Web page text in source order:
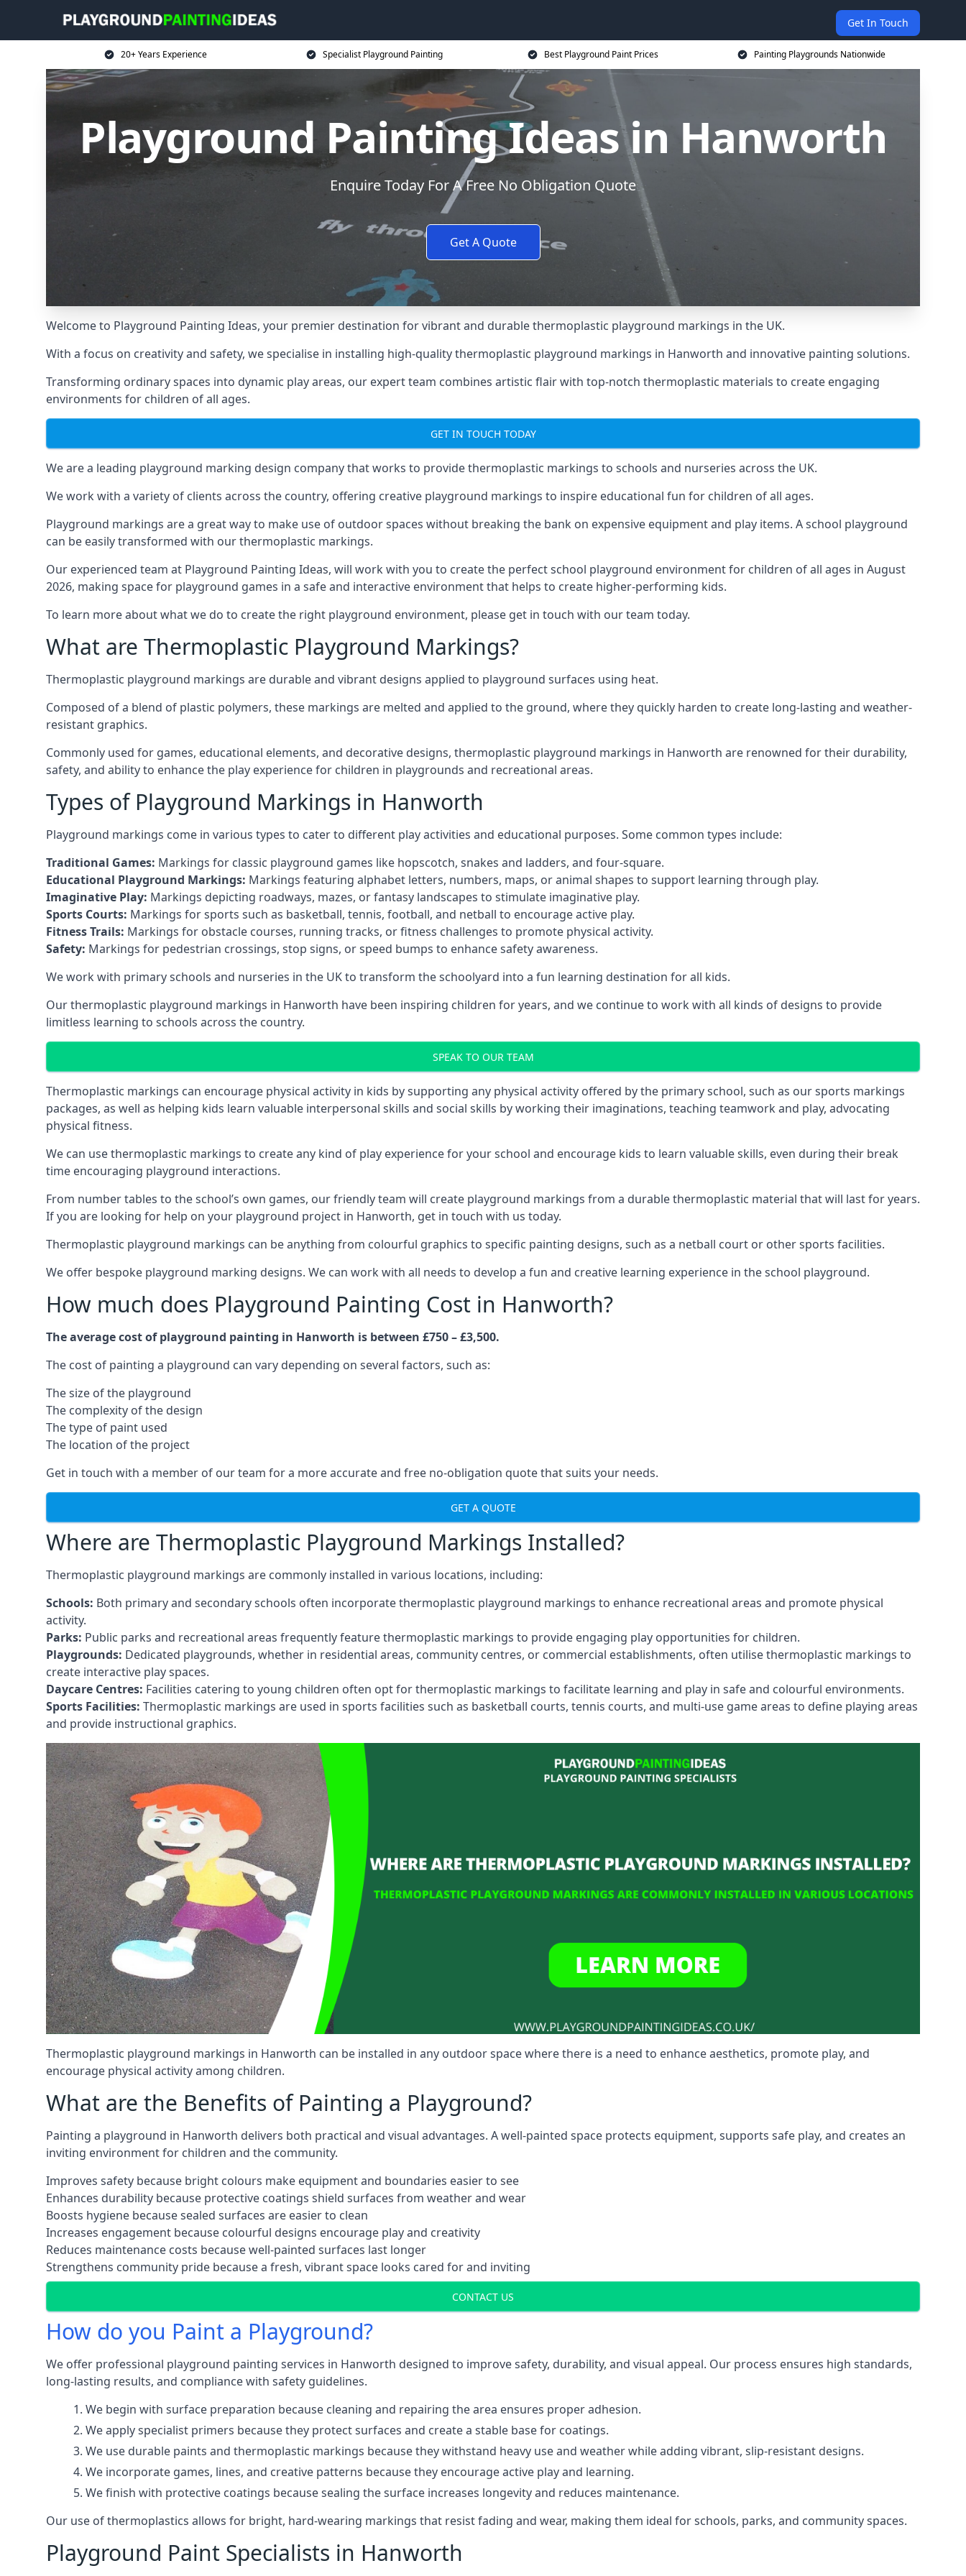
Get In Touch
20+ Years Experience Specialist Playground Painting Best Playground Paint Prices Painting Playgrounds Nationwide
Playground Painting Ideas in Hanworth
Enquire Today For A Free No Obligation Quote
Get A Quote
Welcome to Playground Painting Ideas, your premier destination for vibrant and durable thermoplastic playground markings in the UK.
With a focus on creativity and safety, we specialise in installing high-quality thermoplastic playground markings in Hanworth and innovative painting solutions.
Transforming ordinary spaces into dynamic play areas, our expert team combines artistic flair with top-notch thermoplastic materials to create engaging
environments for children of all ages.
GET IN TOUCH TODAY
We are a leading playground marking design company that works to provide thermoplastic markings to schools and nurseries across the UK.
We work with a variety of clients across the country, offering creative playground markings to inspire educational fun for children of all ages.
Playground markings are a great way to make use of outdoor spaces without breaking the bank on expensive equipment and play items. A school playground
can be easily transformed with our thermoplastic markings.
Our experienced team at Playground Painting Ideas, will work with you to create the perfect school playground environment for children of all ages in August
2026, making space for playground games in a safe and interactive environment that helps to create higher-performing kids.
To learn more about what we do to create the right playground environment, please get in touch with our team today.
What are Thermoplastic Playground Markings?
Thermoplastic playground markings are durable and vibrant designs applied to playground surfaces using heat.
Composed of a blend of plastic polymers, these markings are melted and applied to the ground, where they quickly harden to create long-lasting and weather-
resistant graphics.
Commonly used for games, educational elements, and decorative designs, thermoplastic playground markings in Hanworth are renowned for their durability,
safety, and ability to enhance the play experience for children in playgrounds and recreational areas.
Types of Playground Markings in Hanworth
Playground markings come in various types to cater to different play activities and educational purposes. Some common types include:
Traditional Games: Markings for classic playground games like hopscotch, snakes and ladders, and four-square.
Educational Playground Markings: Markings featuring alphabet letters, numbers, maps, or animal shapes to support learning through play.
Imaginative Play: Markings depicting roadways, mazes, or fantasy landscapes to stimulate imaginative play.
Sports Courts: Markings for sports such as basketball, tennis, football, and netball to encourage active play.
Fitness Trails: Markings for obstacle courses, running tracks, or fitness challenges to promote physical activity.
Safety: Markings for pedestrian crossings, stop signs, or speed bumps to enhance safety awareness.
We work with primary schools and nurseries in the UK to transform the schoolyard into a fun learning destination for all kids.
Our thermoplastic playground markings in Hanworth have been inspiring children for years, and we continue to work with all kinds of designs to provide
limitless learning to schools across the country.
SPEAK TO OUR TEAM
Thermoplastic markings can encourage physical activity in kids by supporting any physical activity offered by the primary school, such as our sports markings
packages, as well as helping kids learn valuable interpersonal skills and social skills by working their imaginations, teaching teamwork and play, advocating
physical fitness.
We can use thermoplastic markings to create any kind of play experience for your school and encourage kids to learn valuable skills, even during their break
time encouraging playground interactions.
From number tables to the school’s own games, our friendly team will create playground markings from a durable thermoplastic material that will last for years.
If you are looking for help on your playground project in Hanworth, get in touch with us today.
Thermoplastic playground markings can be anything from colourful graphics to specific painting designs, such as a netball court or other sports facilities.
We offer bespoke playground marking designs. We can work with all needs to develop a fun and creative learning experience in the school playground.
How much does Playground Painting Cost in Hanworth?
The average cost of playground painting in Hanworth is between £750 – £3,500.
The cost of painting a playground can vary depending on several factors, such as:
The size of the playground
The complexity of the design
The type of paint used
The location of the project
Get in touch with a member of our team for a more accurate and free no-obligation quote that suits your needs.
GET A QUOTE
Where are Thermoplastic Playground Markings Installed?
Thermoplastic playground markings are commonly installed in various locations, including:
Schools: Both primary and secondary schools often incorporate thermoplastic playground markings to enhance recreational areas and promote physical
activity.
Parks: Public parks and recreational areas frequently feature thermoplastic markings to provide engaging play opportunities for children.
Playgrounds: Dedicated playgrounds, whether in residential areas, community centres, or commercial establishments, often utilise thermoplastic markings to
create interactive play spaces.
Daycare Centres: Facilities catering to young children often opt for thermoplastic markings to facilitate learning and play in safe and colourful environments.
Sports Facilities: Thermoplastic markings are used in sports facilities such as basketball courts, tennis courts, and multi-use game areas to define playing areas
and provide instructional graphics.
Thermoplastic playground markings in Hanworth can be installed in any outdoor space where there is a need to enhance aesthetics, promote play, and
encourage physical activity among children.
What are the Benefits of Painting a Playground?
Painting a playground in Hanworth delivers both practical and visual advantages. A well-painted space protects equipment, supports safe play, and creates an
inviting environment for children and the community.
Improves safety because bright colours make equipment and boundaries easier to see
Enhances durability because protective coatings shield surfaces from weather and wear
Boosts hygiene because sealed surfaces are easier to clean
Increases engagement because colourful designs encourage play and creativity
Reduces maintenance costs because well-painted surfaces last longer
Strengthens community pride because a fresh, vibrant space looks cared for and inviting
CONTACT US
How do you Paint a Playground?
We offer professional playground painting services in Hanworth designed to improve safety, durability, and visual appeal. Our process ensures high standards,
long-lasting results, and compliance with safety guidelines.
We begin with surface preparation because cleaning and repairing the area ensures proper adhesion.
We apply specialist primers because they protect surfaces and create a stable base for coatings.
We use durable paints and thermoplastic markings because they withstand heavy use and weather while adding vibrant, slip-resistant designs.
We incorporate games, lines, and creative patterns because they encourage active play and learning.
We finish with protective coatings because sealing the surface increases longevity and reduces maintenance.
Our use of thermoplastics allows for bright, hard-wearing markings that resist fading and wear, making them ideal for schools, parks, and community spaces.
Playground Paint Specialists in Hanworth